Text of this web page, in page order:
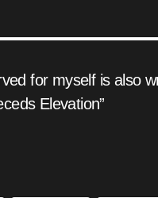
for myself is also
Elevation”